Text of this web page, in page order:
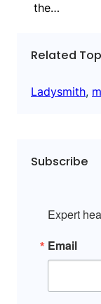
the…
Related
Ladysmith,
Subscribe
Expert
Email